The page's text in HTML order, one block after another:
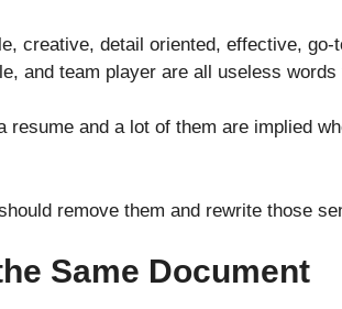
creative, detail oriented, effective,
and team player are all useless
resume and a lot of them are implied
remove them and rewrite those
Same Document